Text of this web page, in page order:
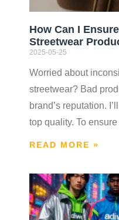
How Can I
Streetwear
2025-05-25
Worried about
streetwear? Bad
brand’s reputation.
top quality. To
READ MORE »